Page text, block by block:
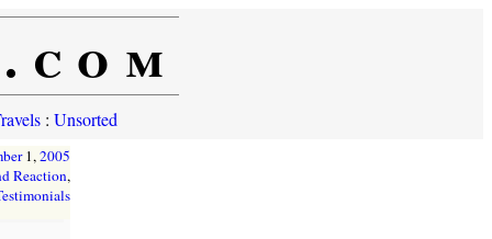
: Unsorted
1,2005
Reaction,